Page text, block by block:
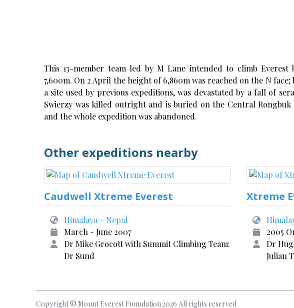
This 13-member team led by M Lane intended to climb Everest
7,600m. On 2 April the height of 6,860m was reached on the N
a site used by previous expeditions, was devastated by a fall of
Swierzy was killed outright and is buried on the Central
and the whole expedition was abandoned.
Other expeditions nearby
Caudwell Xtreme Everest
Himalaya – Nepal
March - June 2007
Dr Mike Grocott with Summit Climbing Team:
Dr Sund
Xtreme
2005
Dr
Julian
Copyright © Mount Everest Foundation 2026 All rights reserved